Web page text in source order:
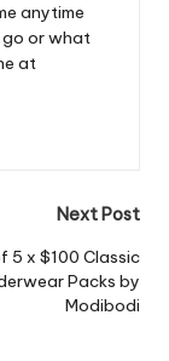
anytime
go or what
at
Next Post
5 x $100 Classic
Packs by
Modibodi